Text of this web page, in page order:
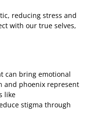
reducing stress and
with our true selves,
can bring emotional
and phoenix represent
like
stigma through